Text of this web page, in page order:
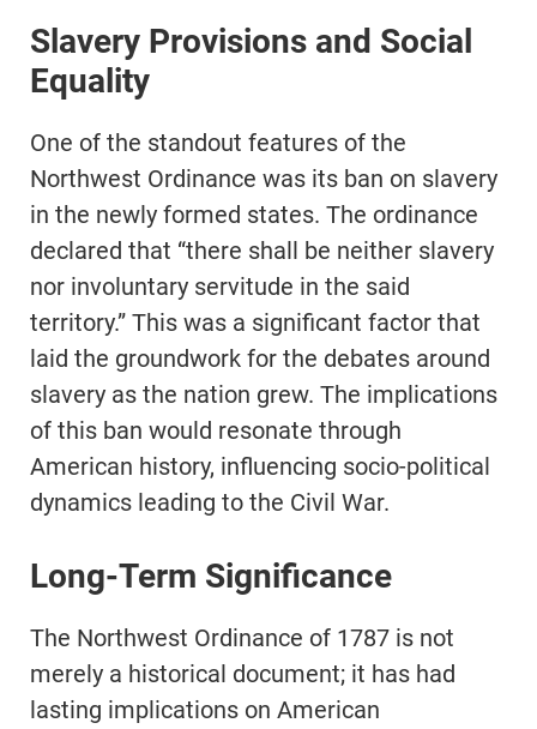
Slavery Provisions and Social
Equality
One of the standout features of the
Northwest Ordinance was its ban on slavery
in the newly formed states. The ordinance
declared that “there shall be neither slavery
nor involuntary servitude in the said
territory.” This was a significant factor that
laid the groundwork for the debates around
slavery as the nation grew. The implications
of this ban would resonate through
American history, influencing socio-political
dynamics leading to the Civil War.
Long-Term Significance
The Northwest Ordinance of 1787 is not
merely a historical document; it has had
lasting implications on American